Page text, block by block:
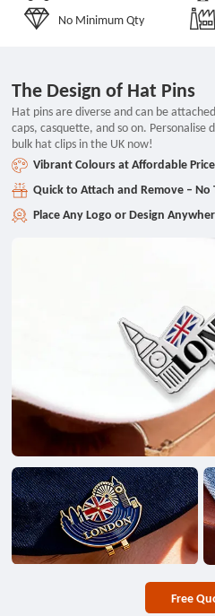
No Minimum Qty
The Design of Hat Pins
Hat pins are diverse and can be
caps, casquette, and so on.
bulk hat clips in the UK now!
Vibrant Colours at Affordable
Quick to Attach and Remove – No
Place Any Logo or Design
Free